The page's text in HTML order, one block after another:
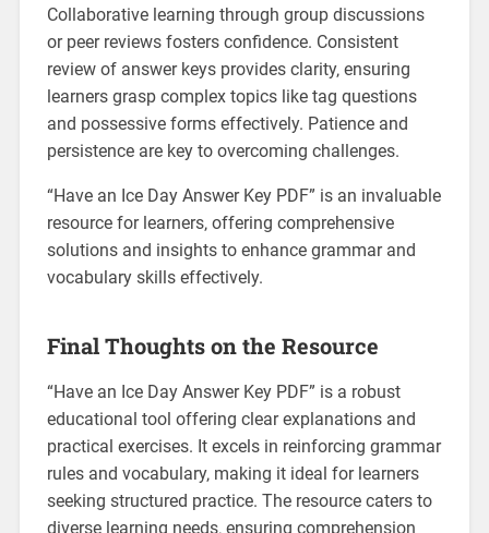
Collaborative learning through group discussions
or peer reviews fosters confidence. Consistent
review of answer keys provides clarity‚ ensuring
learners grasp complex topics like tag questions
and possessive forms effectively. Patience and
persistence are key to overcoming challenges.
“Have an Ice Day Answer Key PDF” is an invaluable
resource for learners‚ offering comprehensive
solutions and insights to enhance grammar and
vocabulary skills effectively.
Final Thoughts on the Resource
“Have an Ice Day Answer Key PDF” is a robust
educational tool offering clear explanations and
practical exercises. It excels in reinforcing grammar
rules and vocabulary‚ making it ideal for learners
seeking structured practice. The resource caters to
diverse learning needs‚ ensuring comprehension